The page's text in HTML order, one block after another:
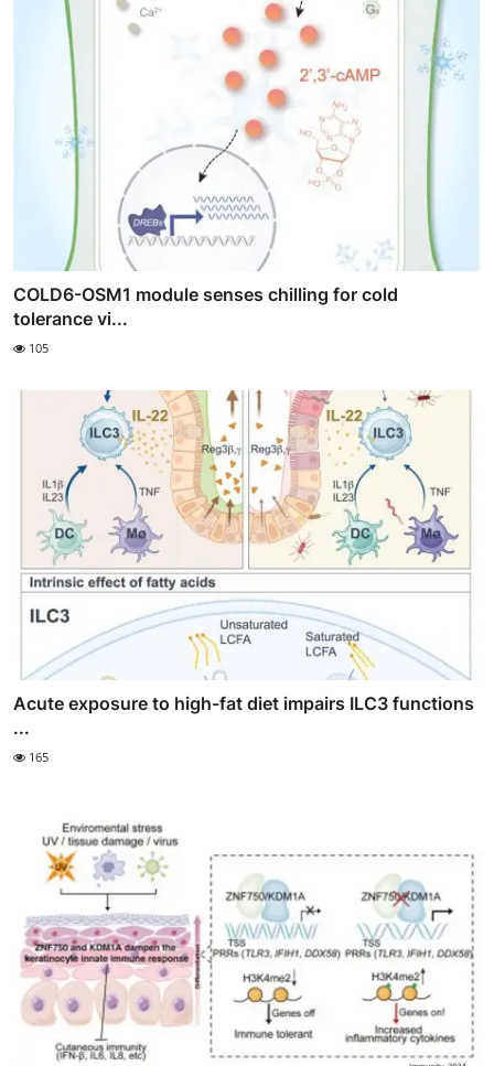
COLD6-OSM1 module senses chilling for cold
tolerance vi...
105
Acute exposure to high-fat diet impairs ILC3 functions
...
165